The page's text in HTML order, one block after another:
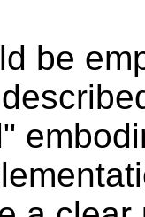
be